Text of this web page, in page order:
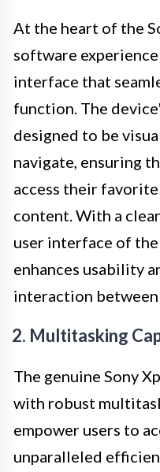
At the heart of the
software
interface that
function. The
designed to be
navigate, ensuring
access their favorite
content. With a
user interface of
enhances usability
interaction between
2. Multitasking
The genuine Sony
with robust
empower users to
unparalleled